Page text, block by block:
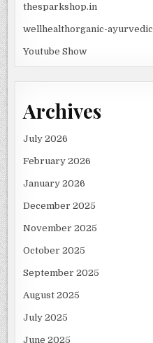
thesparkshop.in
wellhealthorganic-ayurvedic
Youtube Show
Archives
July 2026
February 2026
January 2026
December 2025
November 2025
October 2025
September 2025
August 2025
July 2025
June 2025